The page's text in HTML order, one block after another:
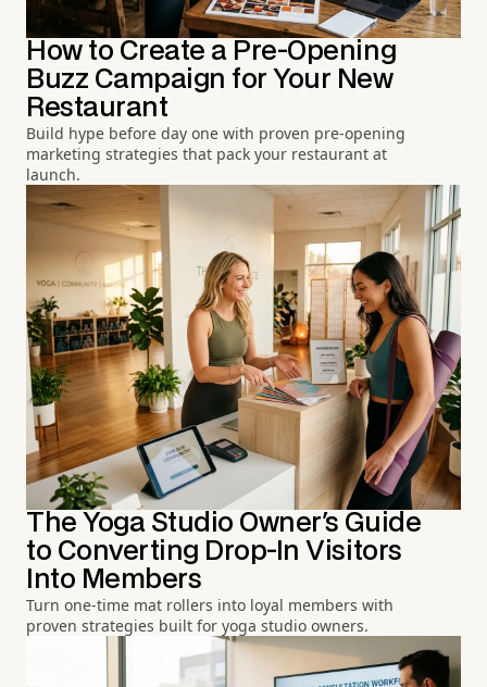
How to Create a Pre-Opening
Buzz Campaign for Your New
Restaurant
Build hype before day one with proven pre-opening
marketing strategies that pack your restaurant at
launch.
The Yoga Studio Owner's Guide
to Converting Drop-In Visitors
Into Members
Turn one-time mat rollers into loyal members with
proven strategies built for yoga studio owners.